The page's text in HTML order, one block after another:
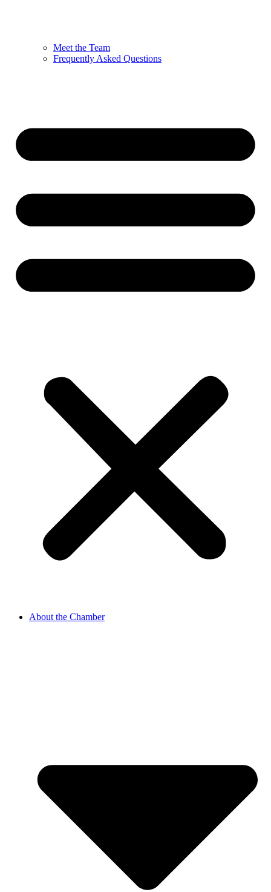
Meet the Team
Frequently Asked Questions
About the Chamber